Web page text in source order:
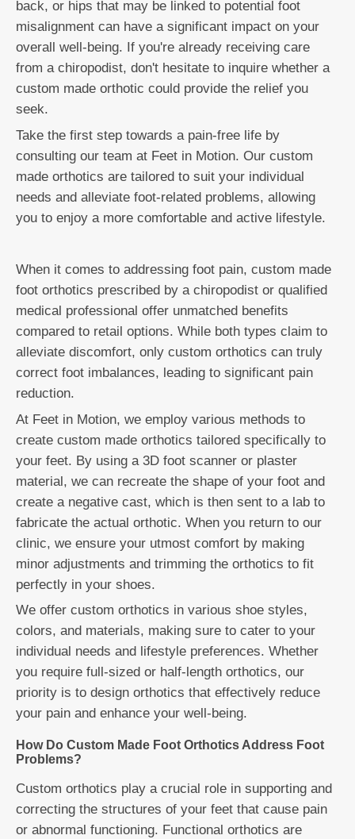
back, or hips that may be linked to potential foot
misalignment can have a significant impact on your
overall well-being. If you're already receiving care
from a chiropodist, don't hesitate to inquire whether a
custom made orthotic could provide the relief you
seek.
Take the first step towards a pain-free life by
consulting our team at Feet in Motion. Our custom
made orthotics are tailored to suit your individual
needs and alleviate foot-related problems, allowing
you to enjoy a more comfortable and active lifestyle.
When it comes to addressing foot pain, custom made
foot orthotics prescribed by a chiropodist or qualified
medical professional offer unmatched benefits
compared to retail options. While both types claim to
alleviate discomfort, only custom orthotics can truly
correct foot imbalances, leading to significant pain
reduction.
At Feet in Motion, we employ various methods to
create custom made orthotics tailored specifically to
your feet. By using a 3D foot scanner or plaster
material, we can recreate the shape of your foot and
create a negative cast, which is then sent to a lab to
fabricate the actual orthotic. When you return to our
clinic, we ensure your utmost comfort by making
minor adjustments and trimming the orthotics to fit
perfectly in your shoes.
We offer custom orthotics in various shoe styles,
colors, and materials, making sure to cater to your
individual needs and lifestyle preferences. Whether
you require full-sized or half-length orthotics, our
priority is to design orthotics that effectively reduce
your pain and enhance your well-being.
How Do Custom Made Foot Orthotics Address Foot
Problems?
Custom orthotics play a crucial role in supporting and
correcting the structures of your feet that cause pain
or abnormal functioning. Functional orthotics are